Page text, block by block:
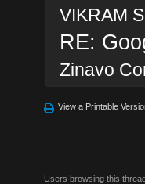
VIKRAM
RE:
Zinavo
View a Printable
Users browsing this